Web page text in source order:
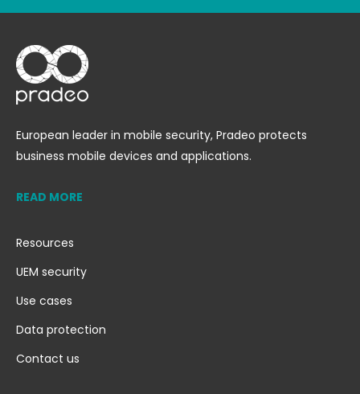
European leader in mobile security, Pradeo protects
business mobile devices and applications.
READ MORE
Resources
UEM security
Use cases
Data protection
Contact us